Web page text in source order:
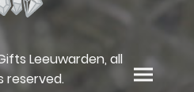
Leeuwarden, all
reserved.